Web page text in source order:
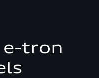
e-tron